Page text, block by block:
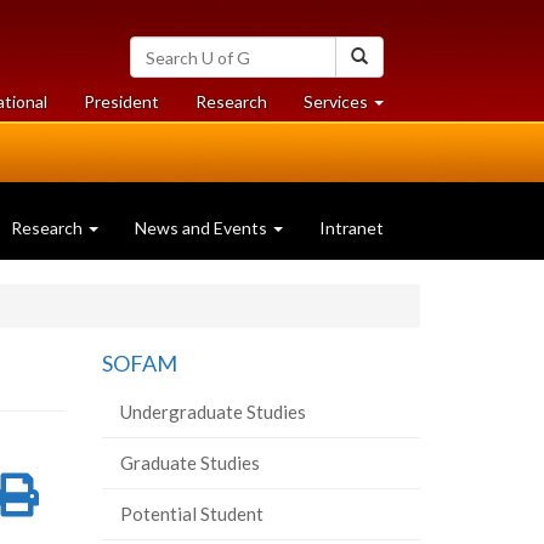
Search
University
of
Guelph
President Researchat
University
Services at
University
Research News and Events Intranet
Print
SOFAM
Undergraduate Studies
Graduate Studies
Potential Student